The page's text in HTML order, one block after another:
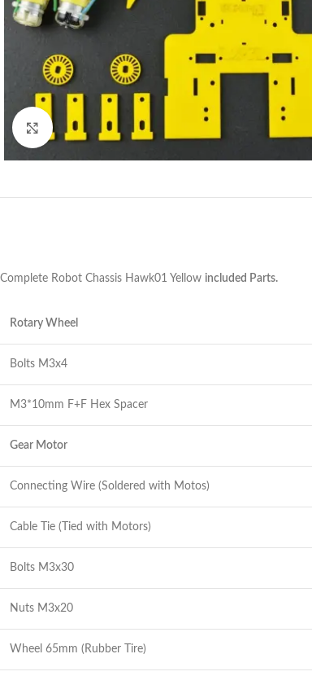
Click to enlarge
Complete Robot Chassis Hawk01 Yellow included Parts.
Rotary Wheel
Bolts M3x4
M3*10mm F+F Hex Spacer
Gear Motor
Connecting Wire (Soldered with Motos)
Cable Tie (Tied with Motors)
Bolts M3x30
Nuts M3x20
Wheel 65mm (Rubber Tire)